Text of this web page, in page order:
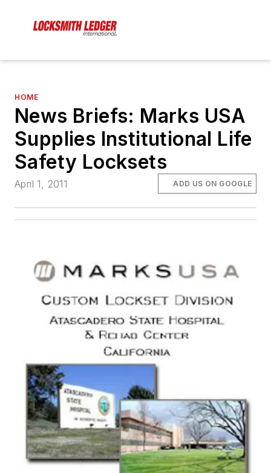
HOME
News Briefs: Marks USA
Supplies Institutional Life
Safety Locksets
April 1, 2011 ADD US ON GOOGLE